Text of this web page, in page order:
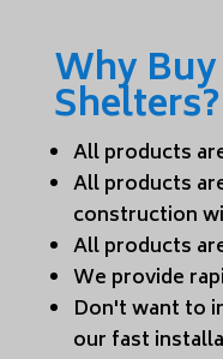
Why
Shelters?
All products
All products
construction
All products
We provide
Don't want to
our fast